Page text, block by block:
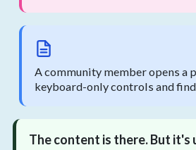
A community member opens a
keyboard-only controls and
The content is there. But it's